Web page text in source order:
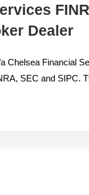
Dealer
Chelsea Financial
SEC and SIPC.